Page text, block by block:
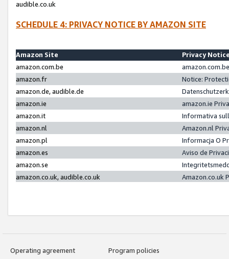
audible.co.uk
SCHEDULE 4: PRIVACY NOTICE BY AMAZON SITE
Amazon Site
Privacy
amazon.com.be
amazon.fr
Notice:
amazon.de, audible.de
amazon.ie
amazon.ie
amazon.it
Informativa
amazon.nl
Amazon.nl
amazon.pl
Informacja O
amazon.es
Aviso de
amazon.se
amazon.co.uk, audible.co.uk
Amazon.co.uk
Operating agreement
Program policies